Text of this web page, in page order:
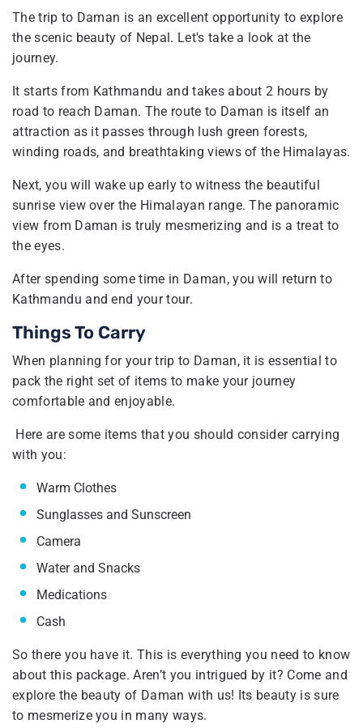
The trip to Daman is an excellent opportunity to explore
the scenic beauty of Nepal. Let's take a look at the
journey.
It starts from Kathmandu and takes about 2 hours by
road to reach Daman. The route to Daman is itself an
attraction as it passes through lush green forests,
winding roads, and breathtaking views of the Himalayas.
Next, you will wake up early to witness the beautiful
sunrise view over the Himalayan range. The panoramic
view from Daman is truly mesmerizing and is a treat to
the eyes.
After spending some time in Daman, you will return to
Kathmandu and end your tour.
Things To Carry
When planning for your trip to Daman, it is essential to
pack the right set of items to make your journey
comfortable and enjoyable.
Here are some items that you should consider carrying
with you:
Warm Clothes
Sunglasses and Sunscreen
Camera
Water and Snacks
Medications
Cash
So there you have it. This is everything you need to know
about this package. Aren’t you intrigued by it? Come and
explore the beauty of Daman with us! Its beauty is sure
to mesmerize you in many ways.